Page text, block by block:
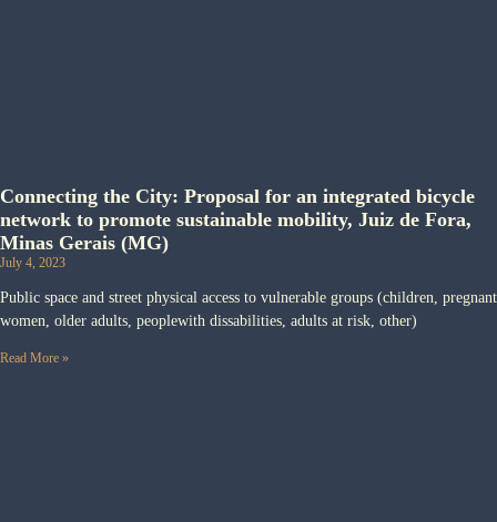
Connecting the City: Proposal for an integrated bicycle
network to promote sustainable mobility, Juiz de Fora,
Minas Gerais (MG)
July 4, 2023
Public space and street physical access to vulnerable groups (children, pregnant
women, older adults, peoplewith dissabilities, adults at risk, other)
Read More »